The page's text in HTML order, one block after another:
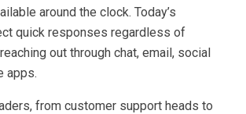
around the clock. Today’s
quick responses regardless of
out through chat, email, social
apps.
from customer support heads to